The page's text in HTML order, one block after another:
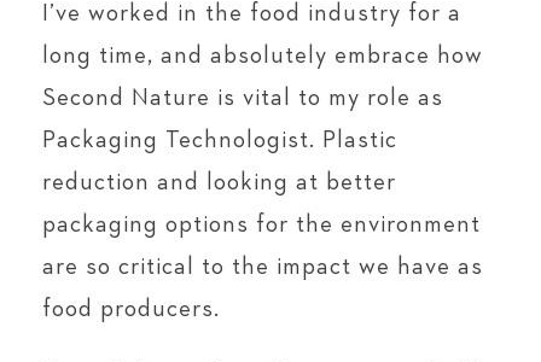
I’ve worked in the food industry for a
long time, and absolutely embrace how
Second Nature is vital to my role as
Packaging Technologist. Plastic
reduction and looking at better
packaging options for the environment
are so critical to the impact we have as
food producers.